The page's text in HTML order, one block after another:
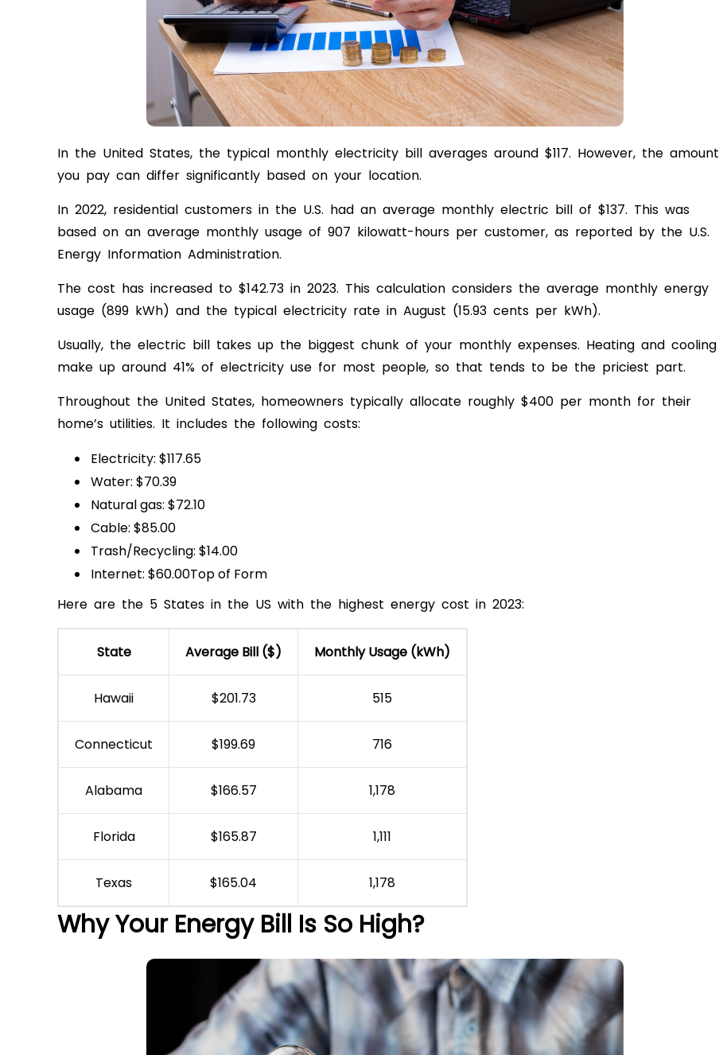
In the United States, the typical monthly electricity bill averages around $117. However, the amount
you pay can differ significantly based on your location.
In 2022, residential customers in the U.S. had an average monthly electric bill of $137. This was
based on an average monthly usage of 907 kilowatt-hours per customer, as reported by the U.S.
Energy Information Administration.
The cost has increased to $142.73 in 2023. This calculation considers the average monthly energy
usage (899 kWh) and the typical electricity rate in August (15.93 cents per kWh).
Usually, the electric bill takes up the biggest chunk of your monthly expenses. Heating and cooling
make up around 41% of electricity use for most people, so that tends to be the priciest part.
Throughout the United States, homeowners typically allocate roughly $400 per month for their
home’s utilities. It includes the following costs:
Electricity: $117.65
Water: $70.39
Natural gas: $72.10
Cable: $85.00
Trash/Recycling: $14.00
Internet: $60.00Top of Form
Here are the 5 States in the US with the highest energy cost in 2023:
State Average Bill ($) Monthly Usage (kWh)
Hawaii $201.73 515
Connecticut $199.69 716
Alabama $166.57 1,178
Florida $165.87 1,111
Texas $165.04 1,178
Why Your Energy Bill Is So High?